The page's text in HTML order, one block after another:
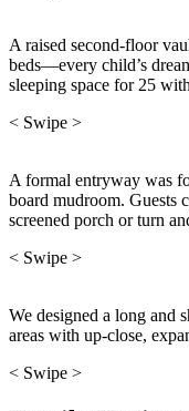
A raised second-floor
beds—every child’s
sleeping space for 25
< Swipe >
A formal entryway was
board mudroom. Guests
screened porch or turn
< Swipe >
We designed a long
areas with up-close,
< Swipe >